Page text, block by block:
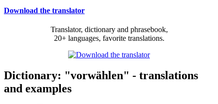
Download the translator
Translator, dictionary and phrasebook,
20+ languages, favorite translations.
Dictionary: "vorwählen" - translations
and examples